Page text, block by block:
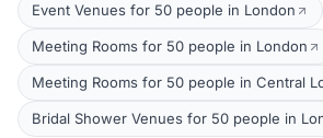
Event Venues for 50 people in London
Meeting Rooms for 50 people in London
Meeting Rooms for 50 people in Central
Bridal Shower Venues for 50 people in